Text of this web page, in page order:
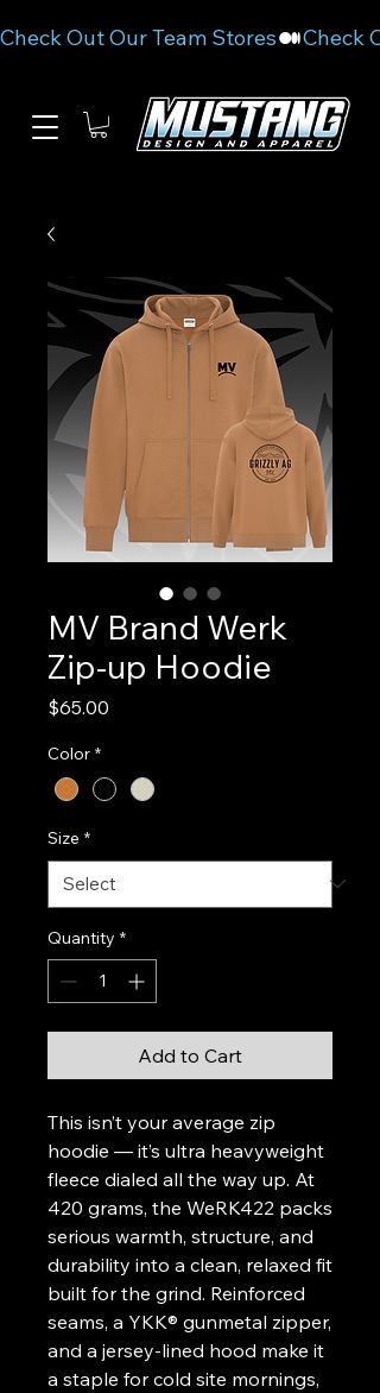
Check Out Our Team Stores
MV Brand Werk
Zip-up Hoodie
$65.00
Color *
Size *
Quantity *
Add to Cart
This isn’t your average zip
hoodie — it’s ultra heavyweight
fleece dialed all the way up. At
420 grams, the WeRK422 packs
serious warmth, structure, and
durability into a clean, relaxed fit
built for the grind. Reinforced
seams, a YKK® gunmetal zipper,
and a jersey-lined hood make it
a staple for cold site mornings,